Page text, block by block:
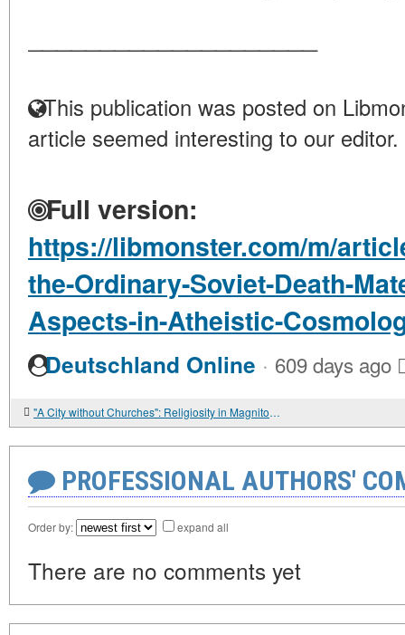
This publication was posted on
article seemed interesting to our editor.
Full version:
https://libmonster.com/m/
the-Ordinary-Soviet-Death-
Aspects-in-Atheistic-
Deutschland Online · 609 days ago
"A City without Churches": Religiosity in Magnitogorsk in the 1930s
PROFESSIONAL AUTHORS'
Order by: expand all
There are no comments yet